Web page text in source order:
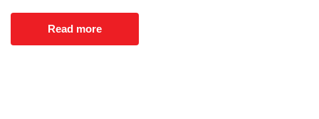
Read more